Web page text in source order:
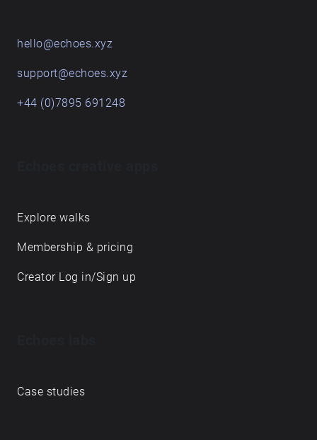
hello@echoes.xyz
support@echoes.xyz
+44 (0)7895 691248
Explore walks
Membership & pricing
Creator Log in/Sign up
Case studies